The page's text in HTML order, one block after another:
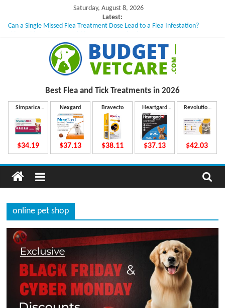
content
Saturday, August 8, 2026
Latest:
Can a Single Missed Flea Treatment Dose Lead to a Flea Infestation?
What to Do If Your Dog Vomits After Taking Treatment?
NexGard Chewables – How Do They Work Inside Your Dog’s Body?
How to Safely Calculate Bravecto Dosing for Growing Large-breed Puppies
u
d
g
e
t
V
Best Flea and Tick Treatments in 2026
Simparica
$34.19
Nexgard
$37.13
Bravecto
$38.11
Heartgard
Plus
$37.13
Revolution
$42.03
online pet shop